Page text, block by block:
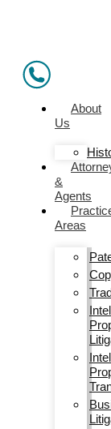
About
Us
&
Agents
Areas